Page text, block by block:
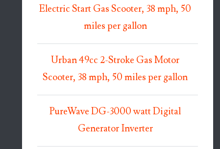
Electric Start Gas Scooter, 38 mph, 50
miles per gallon
Urban 49cc 2-Stroke Gas Motor
Scooter, 38 mph, 50 miles per gallon
PureWave DG-3000 watt Digital
Generator Inverter